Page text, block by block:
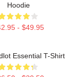
Hoodie
- $49.95
Essential T-Shirt